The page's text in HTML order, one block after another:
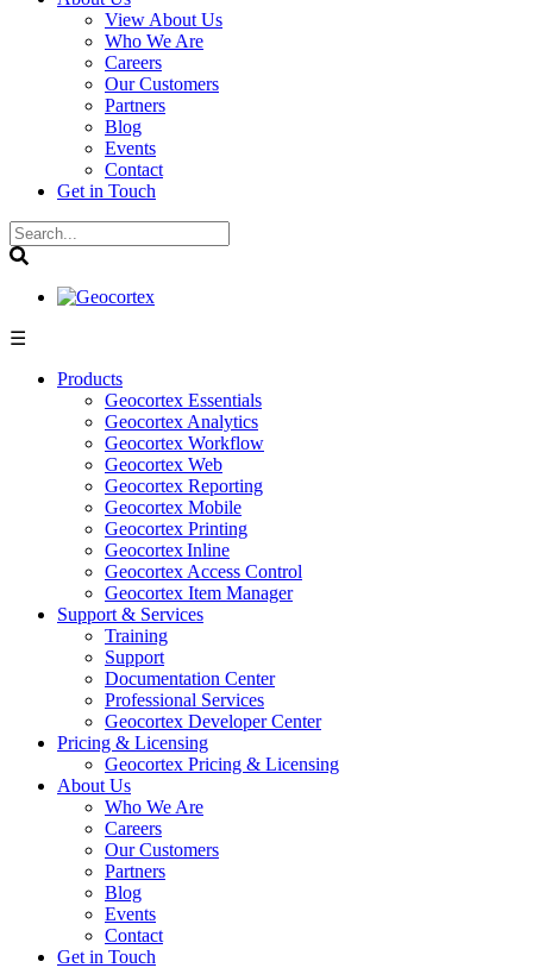
View About Us
Who We Are
Careers
Our Customers
Partners
Blog
Events
Contact
Get in Touch
☰
Products
Geocortex Essentials
Geocortex Analytics
Geocortex Workflow
Geocortex Web
Geocortex Reporting
Geocortex Mobile
Geocortex Printing
Geocortex Inline
Geocortex Access Control
Geocortex Item Manager
Support & Services
Training
Support
Documentation Center
Professional Services
Geocortex Developer Center
Pricing & Licensing
Geocortex Pricing & Licensing
About Us
Who We Are
Careers
Our Customers
Partners
Blog
Events
Contact
Get in Touch